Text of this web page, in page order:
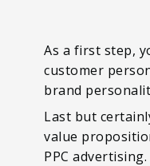
As a first step,
customer
brand
Last but
value
PPC advertising.